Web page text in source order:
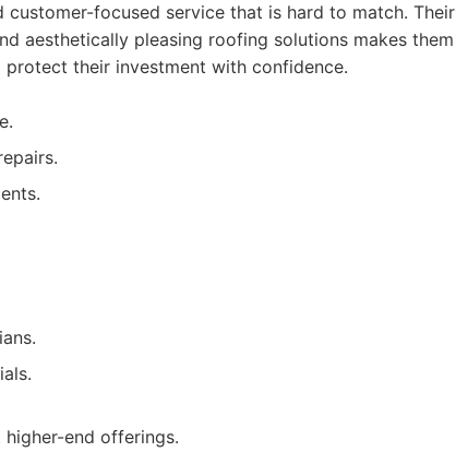
focused service that is hard to match. Their
aesthetically pleasing roofing solutions makes them
their investment with confidence.
end offerings.